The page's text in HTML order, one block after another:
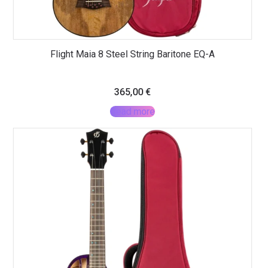
Flight Maia 8 Steel String Baritone EQ-A
365,00 €
Read more